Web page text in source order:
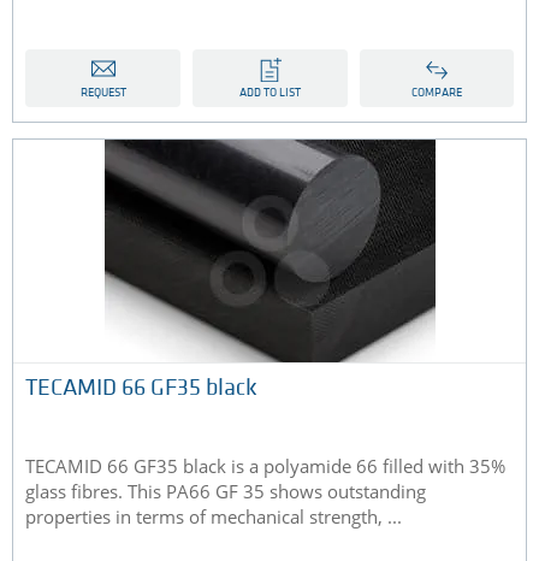
REQUEST ADD TO LIST COMPARE
TECAMID 66 GF35 black
TECAMID 66 GF35 black is a polyamide 66 filled with 35%
glass fibres. This PA66 GF 35 shows outstanding
properties in terms of mechanical strength, ...